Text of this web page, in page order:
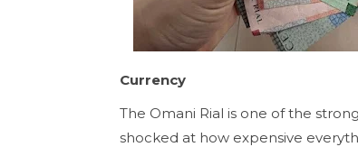
Currency
The Omani Rial is one of the
shocked at how expensive